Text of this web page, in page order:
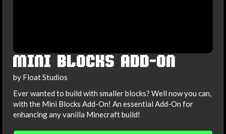
MINI BLOCKS ADD-ON
by Float Studios
Ever wanted to build with smaller blocks? Well now you can,
with the Mini Blocks Add-On! An essential Add-On for
enhancing any vanilla Minecraft build!